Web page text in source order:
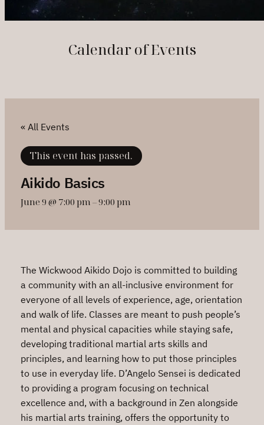
Calendar of Events
« All Events
This event has passed.
Aikido Basics
June 9 @ 7:00 pm –9:00 pm
The Wickwood Aikido Dojo is committed to building
a community with an all-inclusive environment for
everyone of all levels of experience, age, orientation
and walk of life. Classes are meant to push people’s
mental and physical capacities while staying safe,
developing traditional martial arts skills and
principles, and learning how to put those principles
to use in everyday life. D’Angelo Sensei is dedicated
to providing a program focusing on technical
excellence and, with a background in Zen alongside
his martial arts training, offers the opportunity to